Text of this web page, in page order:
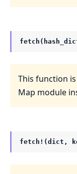
This function
Map module
fetch!(dict,